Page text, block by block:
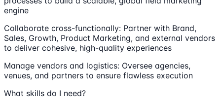
engine
Collaborate cross-functionally: Partner with Brand,
Sales, Growth, Product Marketing, and external vendors
to deliver cohesive, high-quality experiences
Manage vendors and logistics: Oversee agencies,
venues, and partners to ensure flawless execution
What skills do I need?